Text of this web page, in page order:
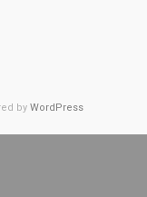
by WordPress